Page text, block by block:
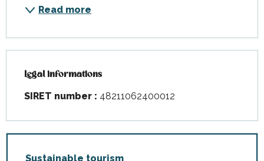
Read more
Legal informations
Legal informations
SIRET number : 48211062400012
Sustainable tourism